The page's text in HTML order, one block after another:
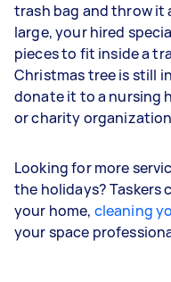
trash bag and throw it
large, your hired
pieces to fit inside a
Christmas tree is still
donate it to a nursing
or charity
Looking for more
the holidays? Taskers
your home, cleaning
your space